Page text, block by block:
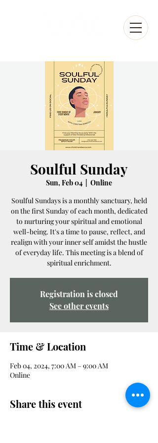
Soulful Sunday
Sun, Feb 04
Online
Soulful Sundays is a monthly sanctuary, held
on the first Sunday of each month, dedicated
to nurturing your spiritual and emotional
well-being. It's a time to pause, reflect, and
realign with your inner self amidst the hustle
of everyday life. This meeting is a blend of
spiritual enrichment.
Registration is closed
See other events
Time & Location
Feb 04, 2024, 7:00 AM – 9:00 AM
Online
Share this event